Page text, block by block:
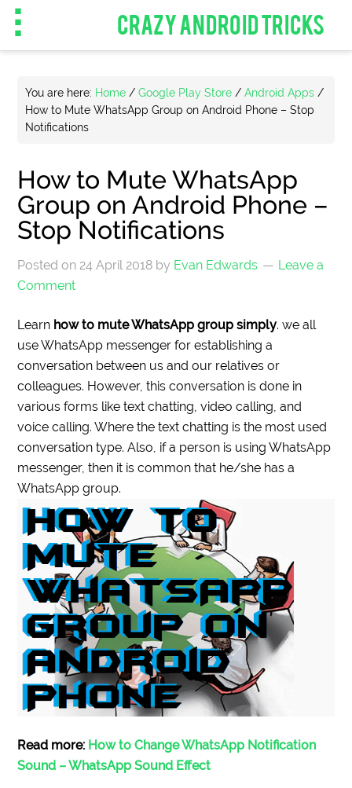
CRAZY ANDROID TRICKS
You are here: Home / Google Play Store / Android Apps /
How to Mute WhatsApp Group on Android Phone – Stop
Notifications
How to Mute WhatsApp
Group on Android Phone –
Stop Notifications
Posted on24 April 2018 by Evan Edwards
Leave a
Comment
Learn how to mute WhatsApp group simply. we all
use WhatsApp messenger for establishing a
conversation between us and our relatives or
colleagues. However, this conversation is done in
various forms like text chatting, video calling, and
voice calling. Where the text chatting is the most used
conversation type. Also, if a person is using WhatsApp
messenger, then it is common that he/she has a
WhatsApp group.
Read more: How to Change WhatsApp Notification
Sound – WhatsApp Sound Effect